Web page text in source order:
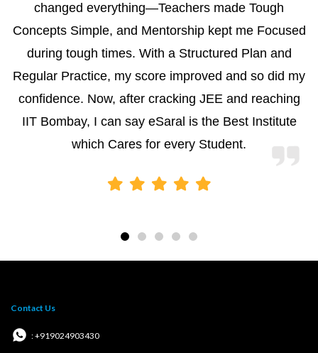
changed everything—Teachers made Tough
Concepts Simple, and Mentorship kept me Focused
during tough times. With a Structured Plan and
Regular Practice, my score improved and so did my
confidence. Now, after cracking JEE and reaching
IIT Bombay, I can say eSaral is the Best Institute
which Cares for every Student.
Contact Us
: +919024903430